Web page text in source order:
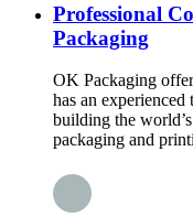
Professional
Packaging
OK Packaging
has an
building the
packaging and